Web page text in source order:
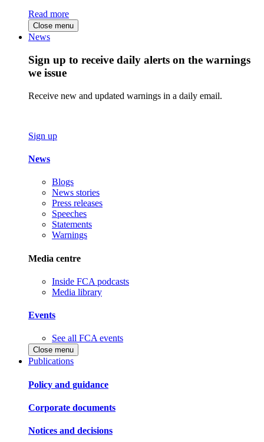
Read more
Close menu
News
Sign up to receive daily alerts on the warnings
we issue
Receive new and updated warnings in a daily email.
Sign up
News
Blogs
News stories
Press releases
Speeches
Statements
Warnings
Media centre
Inside FCA podcasts
Media library
Events
See all FCA events
Close menu
Publications
Policy and guidance
Corporate documents
Notices and decisions